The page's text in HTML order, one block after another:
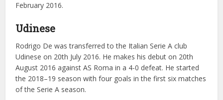
February 2016.
Udinese
Rodrigo De was transferred to the Italian Serie A club
Udinese on 20th July 2016. He makes his debut on 20th
August 2016 against AS Roma in a 4-0 defeat. He started
the 2018–19 season with four goals in the first six matches
of the Serie A season.